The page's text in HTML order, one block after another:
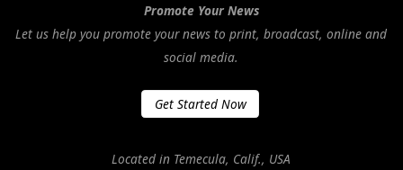
Promote Your News
Let us help you promote your news to print, broadcast, online and
social media.
Get Started Now
Located in Temecula, Calif., USA